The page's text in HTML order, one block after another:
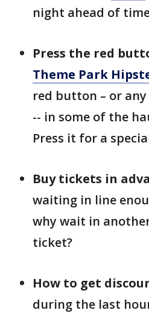
night ahead of
Press the red
Theme Park
red button – or
-- in some of the
Press it for a
Buy tickets in
waiting in line
why wait in
ticket?
How to get
during the last